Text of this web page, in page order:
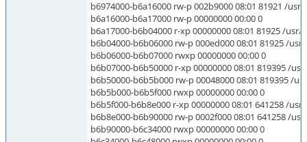
b6974000-b6a16000 rw-p 002b9000 08:01 81921 /
b6a16000-b6a17000 rw-p 00000000 00:00 0
b6a17000-b6b04000 r-xp 00000000 08:01 81925 /
b6b04000-b6b06000 rw-p 000ed000 08:01 81925 /
b6b06000-b6b07000 rwxp 00000000 00:00 0
b6b07000-b6b50000 r-xp 00000000 08:01 819395 /
b6b50000-b6b5b000 rw-p 00048000 08:01 819395
b6b5b000-b6b5f000 rwxp 00000000 00:00 0
b6b5f000-b6b8e000 r-xp 00000000 08:01 641258 /
b6b8e000-b6b90000 rw-p 0002f000 08:01 641258 /
b6b90000-b6c34000 rwxp 00000000 00:00 0